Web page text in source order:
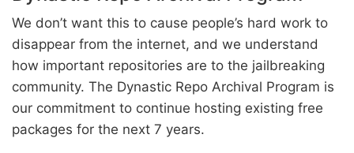
We don’t want this to cause people’s hard work to
disappear from the internet, and we understand
how important repositories are to the jailbreaking
community. The Dynastic Repo Archival Program is
our commitment to continue hosting existing free
packages for the next 7 years.